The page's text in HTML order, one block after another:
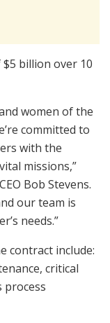
billion over 10
women of the
committed to
with the
missions,”
Bob Stevens.
our team is
needs.”
contract include:
critical